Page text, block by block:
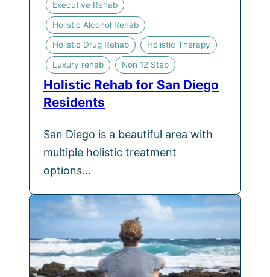
Executive Rehab
Holistic Alcohol Rehab
Holistic Drug Rehab Holistic Therapy
Luxury rehab Non 12 Step
Holistic Rehab for San Diego
Residents
San Diego is a beautiful area with
multiple holistic treatment
options…